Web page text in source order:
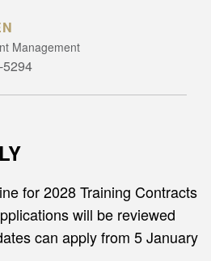
Management
5294
for 2028 Training Contracts
will be reviewed
can apply from 5 January